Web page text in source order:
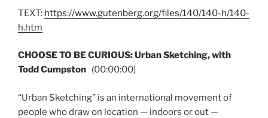
TEXT: https://www.gutenberg.org/files/140/140-h/140-
h.htm
CHOOSE TO BE CURIOUS: Urban Sketching, with
Todd Cumpston (00:00:00)
“Urban Sketching” is an international movement of
people who draw on location — indoors or out —